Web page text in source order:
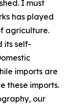
I must
has played
agriculture.
its self-
imports are
these imports.
our